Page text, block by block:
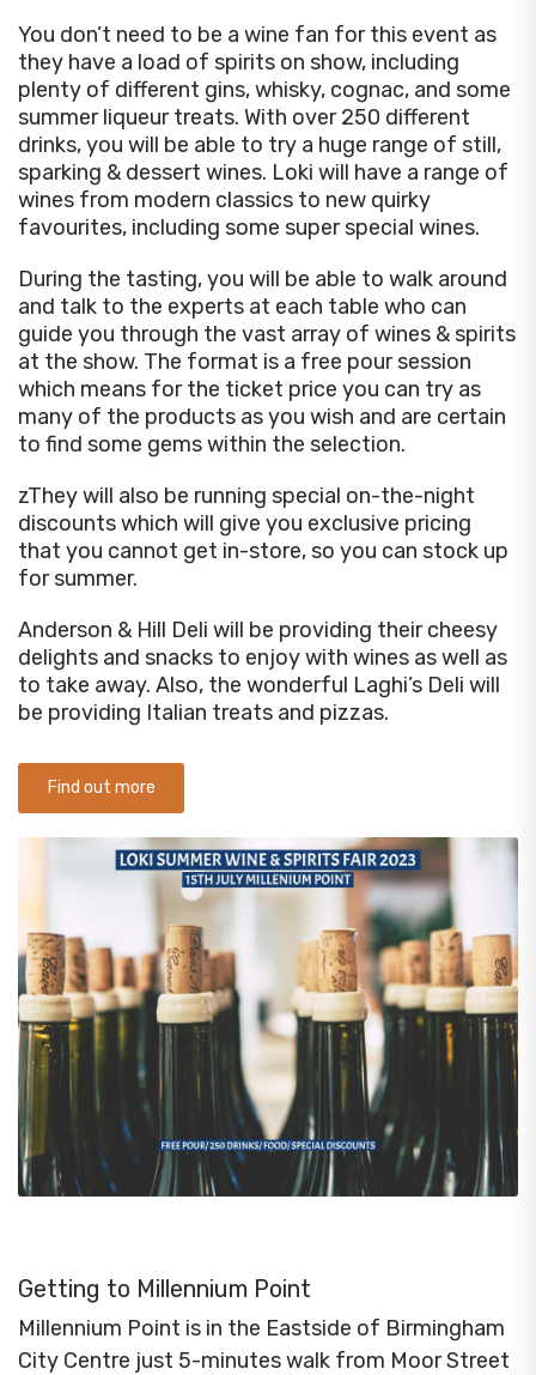
You don’t need to be a wine fan for this event as
they have a load of spirits on show, including
plenty of different gins, whisky, cognac, and some
summer liqueur treats. With over 250 different
drinks, you will be able to try a huge range of still,
sparking & dessert wines. Loki will have a range of
wines from modern classics to new quirky
favourites, including some super special wines.
During the tasting, you will be able to walk around
and talk to the experts at each table who can
guide you through the vast array of wines & spirits
at the show. The format is a free pour session
which means for the ticket price you can try as
many of the products as you wish and are certain
to find some gems within the selection.
zThey will also be running special on-the-night
discounts which will give you exclusive pricing
that you cannot get in-store, so you can stock up
for summer.
Anderson & Hill Deli will be providing their cheesy
delights and snacks to enjoy with wines as well as
to take away. Also, the wonderful Laghi’s Deli will
be providing Italian treats and pizzas.
Find out more
Getting to Millennium Point
Millennium Point is in the Eastside of Birmingham
City Centre just 5-minutes walk from Moor Street